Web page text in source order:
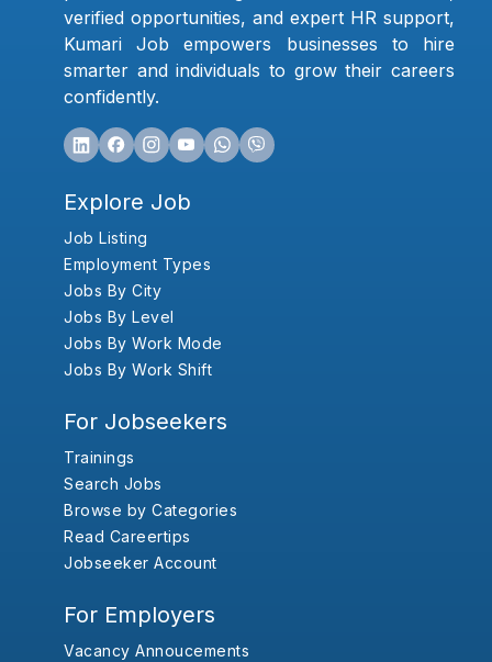
verified opportunities, and expert HR support,
Kumari Job empowers businesses to hire
smarter and individuals to grow their careers
confidently.
Explore Job
Job Listing
Employment Types
Jobs By City
Jobs By Level
Jobs By Work Mode
Jobs By Work Shift
For Jobseekers
Trainings
Search Jobs
Browse by Categories
Read Careertips
Jobseeker Account
For Employers
Vacancy Annoucements